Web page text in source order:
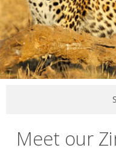
Meet our